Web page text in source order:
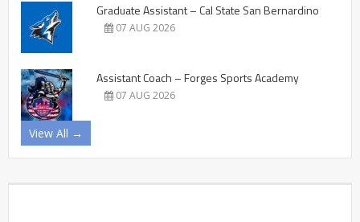
Graduate Assistant – Cal State San Bernardino
07 AUG 2026
Assistant Coach – Forges Sports Academy
07 AUG 2026
View All →